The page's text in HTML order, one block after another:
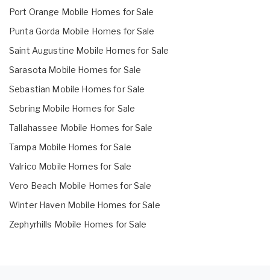
Port Orange Mobile Homes for Sale
Punta Gorda Mobile Homes for Sale
Saint Augustine Mobile Homes for Sale
Sarasota Mobile Homes for Sale
Sebastian Mobile Homes for Sale
Sebring Mobile Homes for Sale
Tallahassee Mobile Homes for Sale
Tampa Mobile Homes for Sale
Valrico Mobile Homes for Sale
Vero Beach Mobile Homes for Sale
Winter Haven Mobile Homes for Sale
Zephyrhills Mobile Homes for Sale